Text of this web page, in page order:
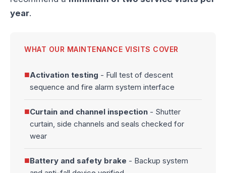
year.
WHAT OUR MAINTENANCE VISITS COVER
■Activation testing - Full test of descent
sequence and fire alarm system interface
■Curtain and channel inspection - Shutter
curtain, side channels and seals checked for
wear
■Battery and safety brake - Backup system